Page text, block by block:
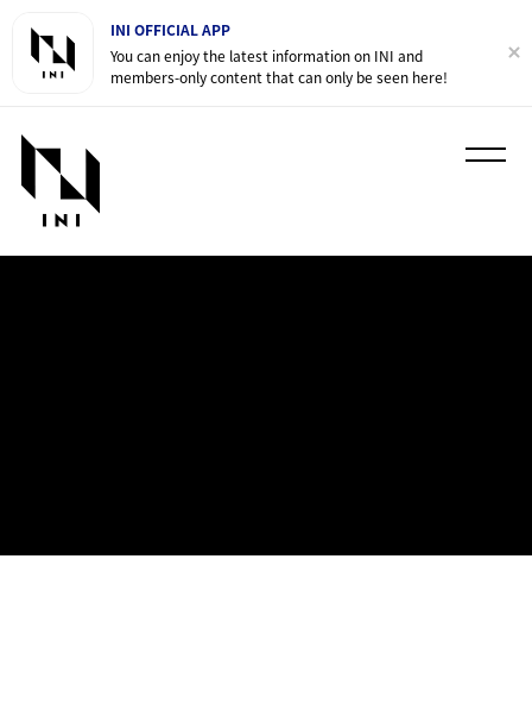
INI OFFICIAL APP
You can enjoy the latest information on INI and
members-only content that can only be seen here!